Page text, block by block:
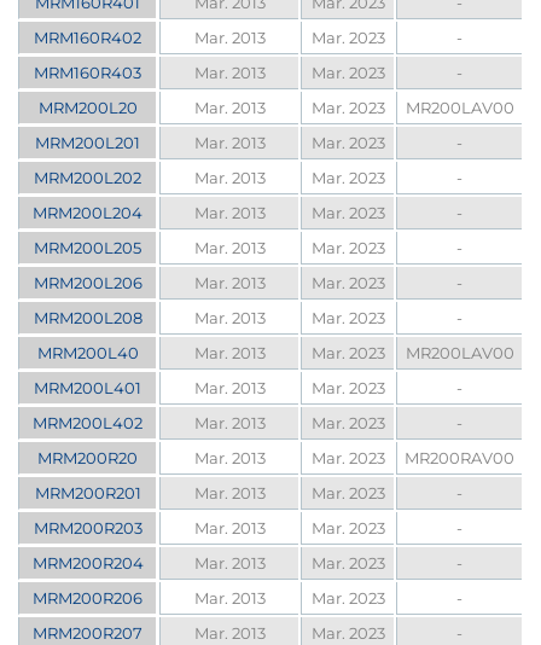
MRM160R402
Mar. 2013 Mar. 2023
-
MRM160R403
Mar. 2013 Mar. 2023
-
MRM200L20
Mar. 2013 Mar. 2023
MR200LAV00
MRM200L201
Mar. 2013 Mar. 2023
-
MRM200L202
Mar. 2013 Mar. 2023
-
MRM200L204
Mar. 2013 Mar. 2023
-
MRM200L205
Mar. 2013 Mar. 2023
-
MRM200L206
Mar. 2013 Mar. 2023
-
MRM200L208
Mar. 2013 Mar. 2023
-
MRM200L40
Mar. 2013 Mar. 2023
MR200LAV00
MRM200L401
Mar. 2013 Mar. 2023
-
MRM200L402
Mar. 2013 Mar. 2023
-
MRM200R20
Mar. 2013 Mar. 2023
MR200RAV00
MRM200R201
Mar. 2013 Mar. 2023
-
MRM200R203
Mar. 2013 Mar. 2023
-
MRM200R204
Mar. 2013 Mar. 2023
-
MRM200R206
Mar. 2013 Mar. 2023
-
MRM200R207
Mar. 2013 Mar. 2023
-